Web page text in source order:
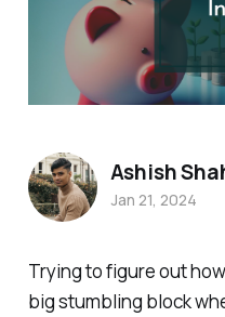
Trying to figure out
big stumbling block
Ashish
Jan 21, 2024